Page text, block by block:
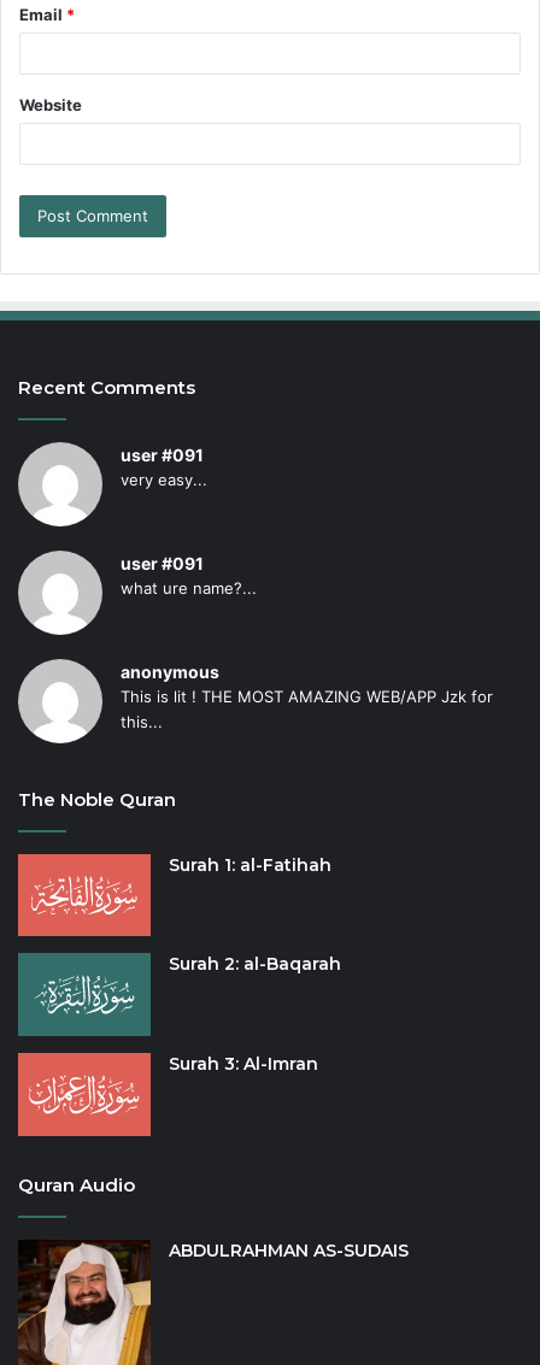
Email *
Website
Recent Comments
user #091
very easy...
user #091
what ure name?...
anonymous
This is lit ! THE MOST AMAZING WEB/APP Jzk for
this...
The Noble Quran
Surah 1: al-Fatihah
Surah 2: al-Baqarah
Surah 3: Al-Imran
Quran Audio
ABDULRAHMAN AS-SUDAIS